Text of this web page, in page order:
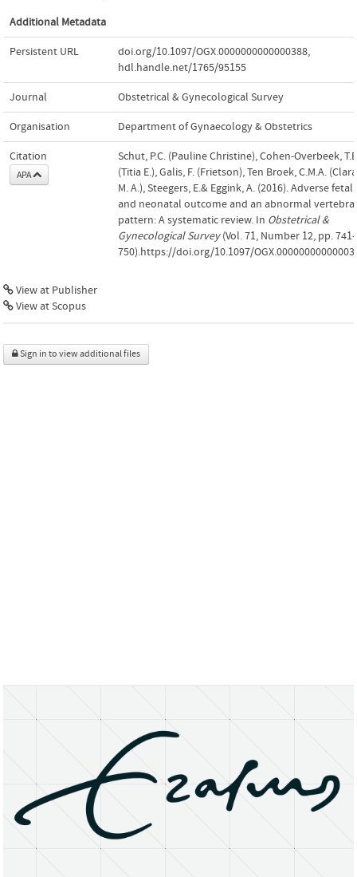
Additional Metadata
Persistent URL doi.org/10.1097/OGX.0000000000000388,
hdl.handle.net/1765/95155
Journal Obstetrical & Gynecological Survey
Organisation Department of Gynaecology & Obstetrics
Citation
APA
Schut, P.C. (Pauline Christine), Cohen-Overbeek,
(Titia E.), Galis, F. (Frietson), Ten Broek, C.M.A. (Clara
M. A.), Steegers, E.& Eggink, A. (2016). Adverse fetal
and neonatal outcome and an abnormal vertebral
pattern: A systematic review. In Obstetrical &
Gynecological Survey(Vol. 71, Number 12, pp. 741–
750).https://doi.org/10.1097/
View at Publisher
View at Scopus
Sign in to view additional files